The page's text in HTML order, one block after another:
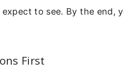
to see. By the end,
First